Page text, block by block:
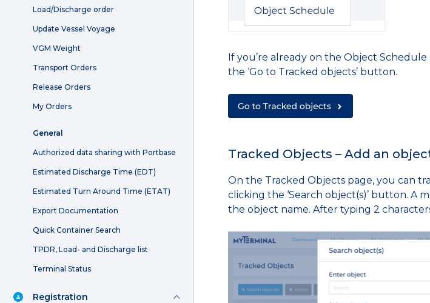
Load/Discharge order
Update Vessel Voyage
VGM Weight
Transport Orders
Release Orders
My Orders
General
Authorized data sharing with Portbase
Estimated Discharge Time (EDT)
Estimated Turn Around Time (ETAT)
Export Documentation
Quick Container Search
TPDR, Load- and Discharge list
Terminal Status
Registration
If you’re already on the Object
the ‘Go to Tracked objects’ button.
Tracked Objects – Add an
On the Tracked Objects page, you can
clicking the ‘Search object(s)’ button. A
the object name. After typing 2